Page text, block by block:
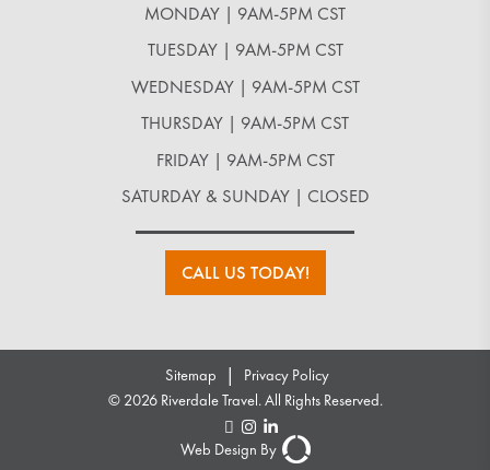
MONDAY | 9AM-5PM CST
TUESDAY | 9AM-5PM CST
WEDNESDAY | 9AM-5PM CST
THURSDAY | 9AM-5PM CST
FRIDAY | 9AM-5PM CST
SATURDAY & SUNDAY | CLOSED
CALL US TODAY!
Sitemap |
Privacy Policy
© 2026 Riverdale Travel. All Rights Reserved.
Web Design By